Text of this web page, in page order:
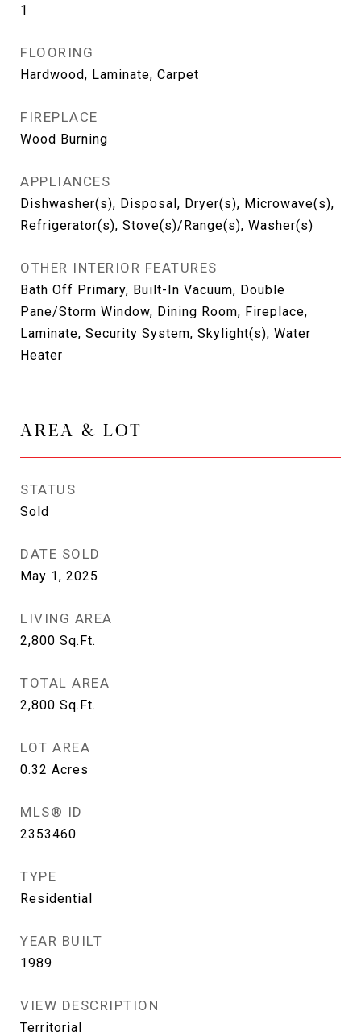
1
FLOORING
Hardwood, Laminate, Carpet
FIREPLACE
Wood Burning
APPLIANCES
Dishwasher(s), Disposal, Dryer(s), Microwave(s),
Refrigerator(s), Stove(s)/Range(s), Washer(s)
OTHER INTERIOR FEATURES
Bath Off Primary, Built-In Vacuum, Double
Pane/Storm Window, Dining Room, Fireplace,
Laminate, Security System, Skylight(s), Water
Heater
AREA & LOT
STATUS
Sold
DATE SOLD
May 1, 2025
LIVING AREA
2,800 Sq.Ft.
TOTAL AREA
2,800 Sq.Ft.
LOT AREA
0.32 Acres
MLS® ID
2353460
TYPE
Residential
YEAR BUILT
1989
VIEW DESCRIPTION
Territorial